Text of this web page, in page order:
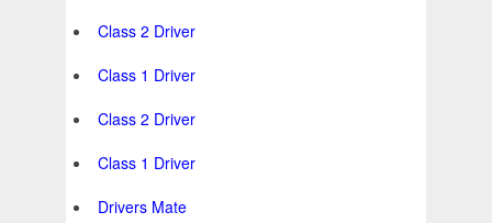
Class 2 Driver
Class 1 Driver
Class 2 Driver
Class 1 Driver
Drivers Mate